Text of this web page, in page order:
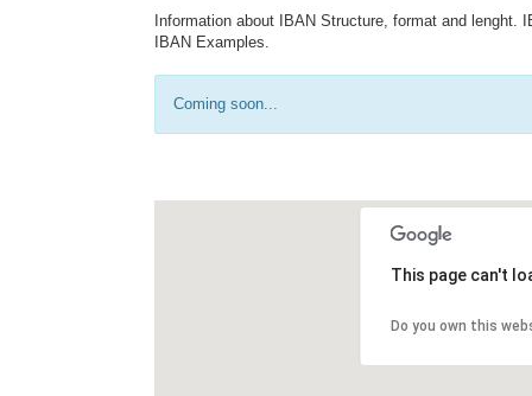
Information about IBAN Structure, format and
IBAN Examples.
Coming soon...
This page can't
Do you own this